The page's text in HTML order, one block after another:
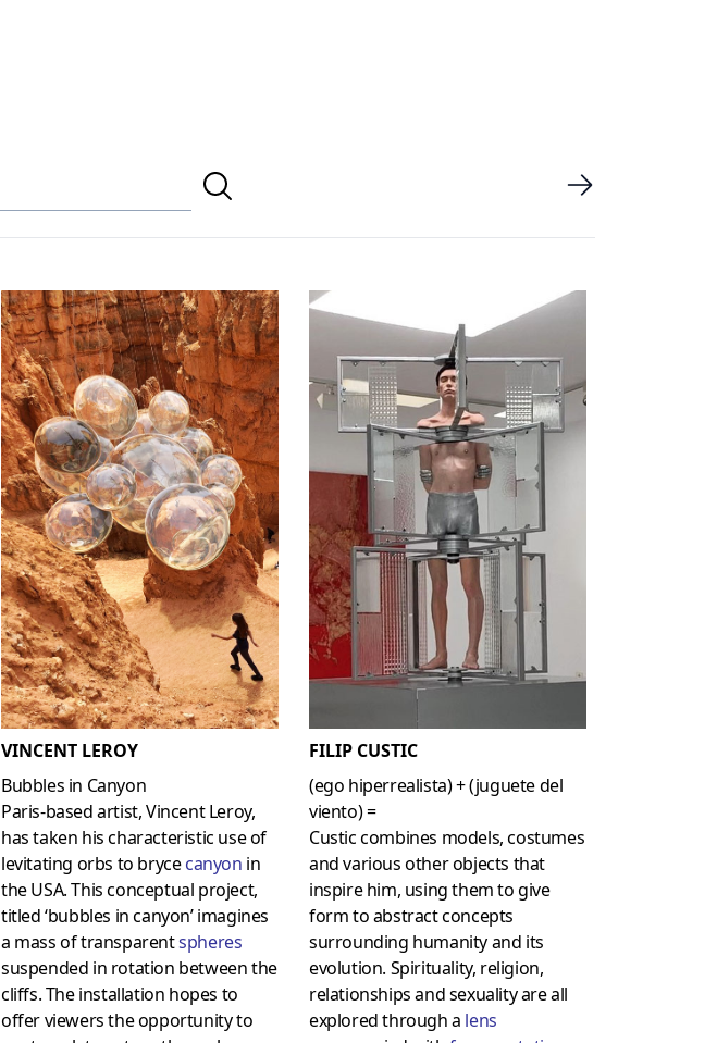
VINCENT LEROY
Bubbles in Canyon
Paris-based artist, Vincent Leroy,
has taken his characteristic use of
levitating orbs to brycecanyon in
the USA. This conceptual project,
titled ‘bubbles in canyon’ imagines
a mass of transparentspheres
suspended in rotation between the
cliffs. The installation hopes to
offer viewers the opportunity to
FILIP CUSTIC
(ego hiperrealista) + (juguete del
viento) =
Custic combines models, costumes
and various other objects that
inspire him, using them to give
form to abstract concepts
surrounding humanity and its
evolution. Spirituality, religion,
relationships and sexuality are all
explored through a lens